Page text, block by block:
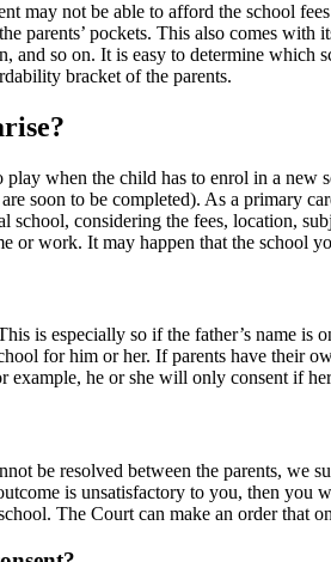
may not be able to afford the school
parents’ pockets. This also comes
so on. It is easy to determine
bracket of the parents.
when the child has to enrol in a
soon to be completed). As a primary
considering the fees, location,
work. It may happen that the school
is especially so if the father’s name is
for him or her. If parents have their
he or she will only consent if
be resolved between the parents,
is unsatisfactory to you, then
The Court can make an order that